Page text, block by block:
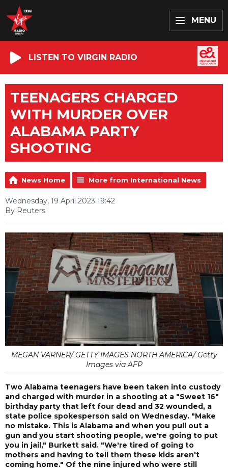
MENU
LISTEN TO VIRGIN RADIO
TEENAGERS CHARGED
WITH MURDER OVER
ALABAMA PARTY
SHOOTING
News Home More from International News
Wednesday, 19 April 2023 19:42
By Reuters
MEGAN VARNER/ GETTY IMAGES NORTH AMERICA/ Getty
Images via AFP
Two Alabama teenagers have been taken into custody
and charged with murder in a shooting at a "Sweet 16"
birthday party that left four dead and 32 wounded, a
state police spokesperson said on Wednesday. "Make
no mistake. This is Alabama and when you pull out a
gun and you start shooting people, we're going to put
you in jail," Burkett said. "We're tired of going to
mothers and having to tell them these kids aren't
coming home." Of the nine injured who were still